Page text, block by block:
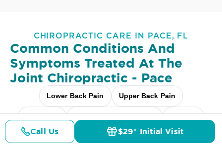
CHIROPRACTIC CARE IN PACE, FL
Common Conditions And
Symptoms Treated At The
Joint Chiropractic - Pace
Lower Back Pain Upper Back Pain
Arthritis Pain
Call Us $29* Initial Visit
Details Doctors Pricing